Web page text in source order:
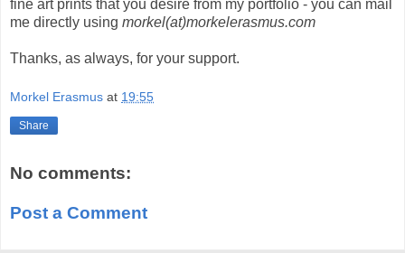
fine art prints that you desire from my portfolio - you can mail
me directly using morkel(at)morkelerasmus.com
Thanks, as always, for your support.
Morkel Erasmus at 19:55
Share
No comments:
Post a Comment